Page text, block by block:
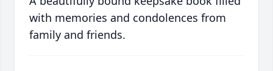
with memories and condolences from
family and friends.